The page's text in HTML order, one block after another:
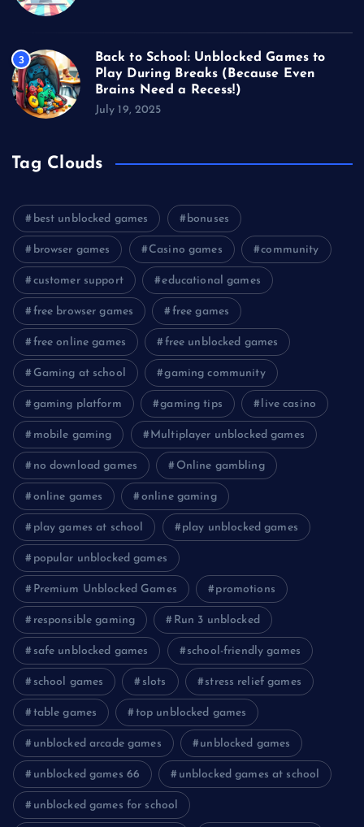
3
Back to School: Unblocked Games to
Play During Breaks (Because Even
Brains Need a Recess!)
July 19, 2025
Tag Clouds
best unblocked games bonuses
browser games Casino games community
customer support educational games
free browser games free games
free online games free unblocked games
Gaming at school gaming community
gaming platform gaming tips live casino
mobile gaming Multiplayer unblocked games
no download games Online gambling
online games online gaming
play games at school play unblocked games
popular unblocked games
Premium Unblocked Games promotions
responsible gaming Run 3 unblocked
safe unblocked games school-friendly games
school games slots stress relief games
table games top unblocked games
unblocked arcade games unblocked games
unblocked games 66 unblocked games at school
unblocked games for school